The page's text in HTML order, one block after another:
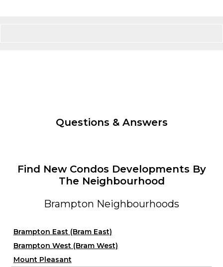
Questions & Answers
Find New Condos Developments By
The Neighbourhood
Brampton Neighbourhoods
Brampton East (Bram East)
Brampton West (Bram West)
Mount Pleasant